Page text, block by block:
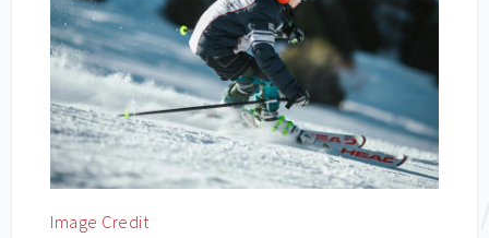
Image Credit